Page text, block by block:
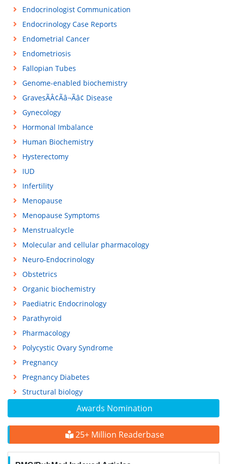
Awards Nomination
25+ Million Readerbase
Endocrinologist Communication
Endocrinology Case Reports
Endometrial Cancer
Endometriosis
Fallopian Tubes
Genome-enabled biochemistry
GravesÃÂ¢Ãâ¬Ãâ¢ Disease
Gynecology
Hormonal Imbalance
Human Biochemistry
Hysterectomy
IUD
Infertility
Menopause
Menopause Symptoms
Menstrualcycle
Molecular and cellular pharmacology
Neuro-Endocrinology
Obstetrics
Organic biochemistry
Paediatric Endocrinology
Parathyroid
Pharmacology
Polycystic Ovary Syndrome
Pregnancy
Pregnancy Diabetes
Structural biology